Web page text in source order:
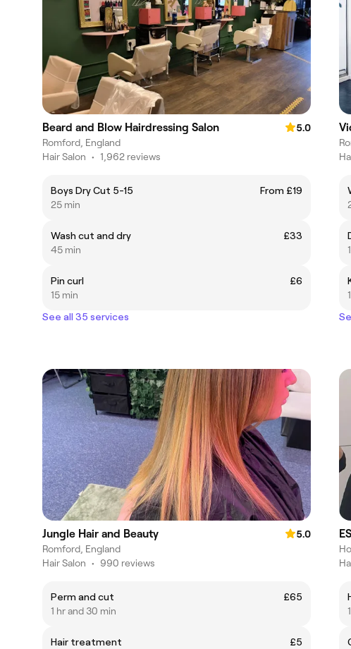
Beard and Blow Hairdressing Salon
5.0
Romford, England
Hair Salon • 1,962 reviews
Boys Dry Cut 5-15
From £19
25 min
Wash cut and dry
£33
45 min
Pin curl
£6
15 min
See all 35 services
Jungle Hair and Beauty
5.0
Romford, England
Hair Salon • 990 reviews
Perm and cut
£65
1 hr and 30 min
Hair treatment
£5